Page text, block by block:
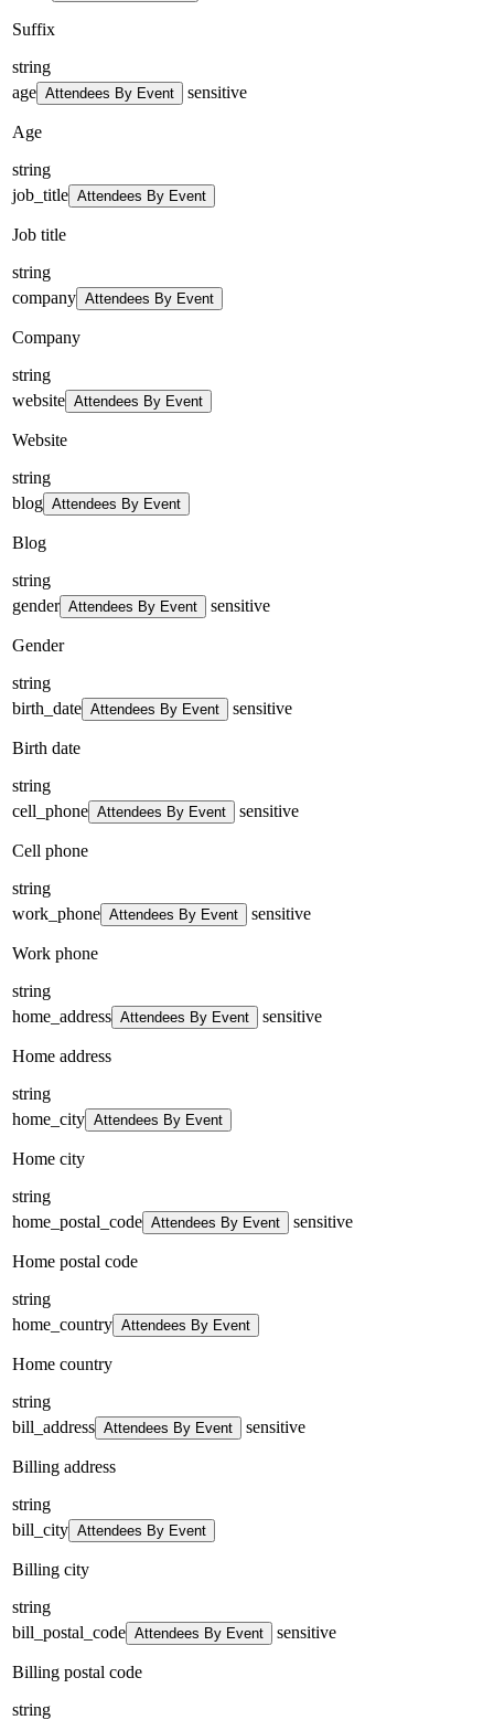
Suffix
string
age Attendees By Event sensitive
Age
string
job_title Attendees By Event
Job title
string
company Attendees By Event
Company
string
website Attendees By Event
Website
string
blog Attendees By Event
Blog
string
gender Attendees By Event sensitive
Gender
string
birth_date Attendees By Event sensitive
Birth date
string
cell_phone Attendees By Event sensitive
Cell phone
string
work_phone Attendees By Event sensitive
Work phone
string
home_address Attendees By Event sensitive
Home address
string
home_city Attendees By Event
Home city
string
home_postal_code Attendees By Event sensitive
Home postal code
string
home_country Attendees By Event
Home country
string
bill_address Attendees By Event sensitive
Billing address
string
bill_city Attendees By Event
Billing city
string
bill_postal_code Attendees By Event sensitive
Billing postal code
string